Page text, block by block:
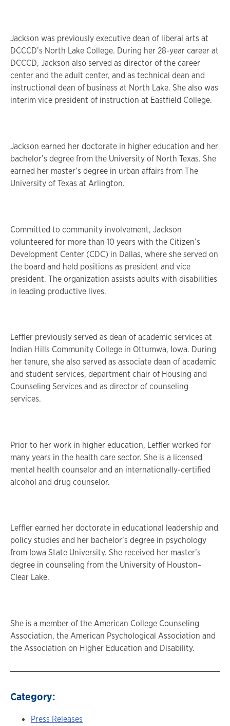
Jackson was previously executive dean of liberal arts at
DCCCD’s North Lake College. During her 28-year career at
DCCCD, Jackson also served as director of the career
center and the adult center, and as technical dean and
instructional dean of business at North Lake. She also was
interim vice president of instruction at Eastfield College.
Jackson earned her doctorate in higher education and her
bachelor’s degree from the University of North Texas. She
earned her master’s degree in urban affairs from The
University of Texas at Arlington.
Committed to community involvement, Jackson
volunteered for more than 10 years with the Citizen’s
Development Center (CDC) in Dallas, where she served on
the board and held positions as president and vice
president. The organization assists adults with disabilities
in leading productive lives.
Leffler previously served as dean of academic services at
Indian Hills Community College in Ottumwa, Iowa. During
her tenure, she also served as associate dean of academic
and student services, department chair of Housing and
Counseling Services and as director of counseling
services.
Prior to her work in higher education, Leffler worked for
many years in the health care sector. She is a licensed
mental health counselor and an internationally-certified
alcohol and drug counselor.
Leffler earned her doctorate in educational leadership and
policy studies and her bachelor’s degree in psychology
from Iowa State University. She received her master’s
degree in counseling from the University of Houston–
Clear Lake.
She is a member of the American College Counseling
Association, the American Psychological Association and
the Association on Higher Education and Disability.
Category:
Press Releases